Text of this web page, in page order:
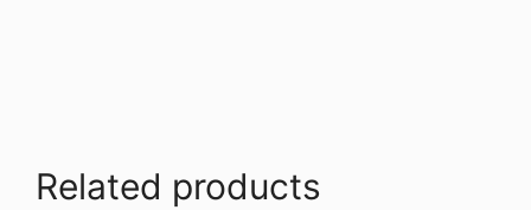
Related products